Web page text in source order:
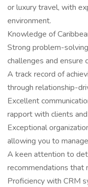
or luxury travel, with
environment.
Knowledge of
Strong problem-
challenges and ensure
A track record of
through relationship-
Excellent
rapport with clients
Exceptional
allowing you to
A keen attention to
recommendations that
Proficiency with CRM